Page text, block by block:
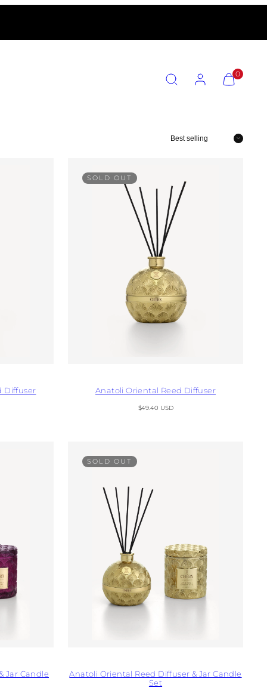
VIEW
MY
CART
0
Sort
Diffuser
SOLD OUT
Anatoli Oriental Reed Diffuser
Regular
$49.40 USD
Jar Candle
SOLD OUT
Anatoli Oriental Reed Diffuser & Jar Candle
Set